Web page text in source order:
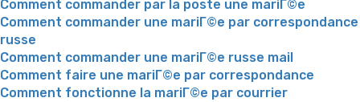
Comment commander par la poste une mariГ©e
Comment commander une mariГ©e par correspondance
russe
Comment commander une mariГ©e russe mail
Comment faire une mariГ©e par correspondance
Comment fonctionne la mariГ©e par courrier